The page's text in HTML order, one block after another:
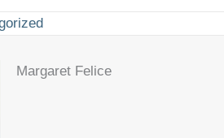
Margaret Felice